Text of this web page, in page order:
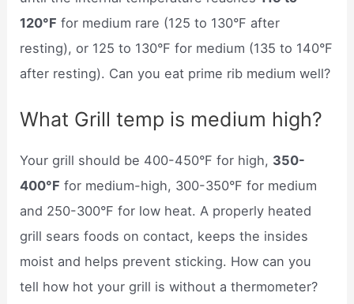
120°F for medium rare (125 to 130°F after
resting), or 125 to 130°F for medium (135 to 140°F
after resting). Can you eat prime rib medium well?
What Grill temp is medium high?
Your grill should be 400-450°F for high, 350-
400°F for medium-high, 300-350°F for medium
and 250-300°F for low heat. A properly heated
grill sears foods on contact, keeps the insides
moist and helps prevent sticking. How can you
tell how hot your grill is without a thermometer?